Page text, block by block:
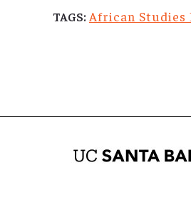
TAGS: African Studies